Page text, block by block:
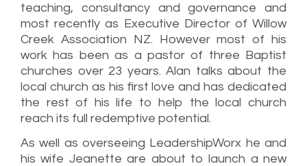
teaching, consultancy and governance and
most recently as Executive Director of Willow
Creek Association NZ. However most of his
work has been as a pastor of three Baptist
churches over 23 years. Alan talks about the
local church as his first love and has dedicated
the rest of his life to help the local church
reach its full redemptive potential.
As well as overseeing LeadershipWorx he and
his wife Jeanette are about to launch a new